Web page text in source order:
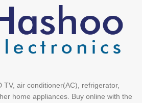
TV, air conditioner(AC), refrigerator,
home appliances. Buy online with the